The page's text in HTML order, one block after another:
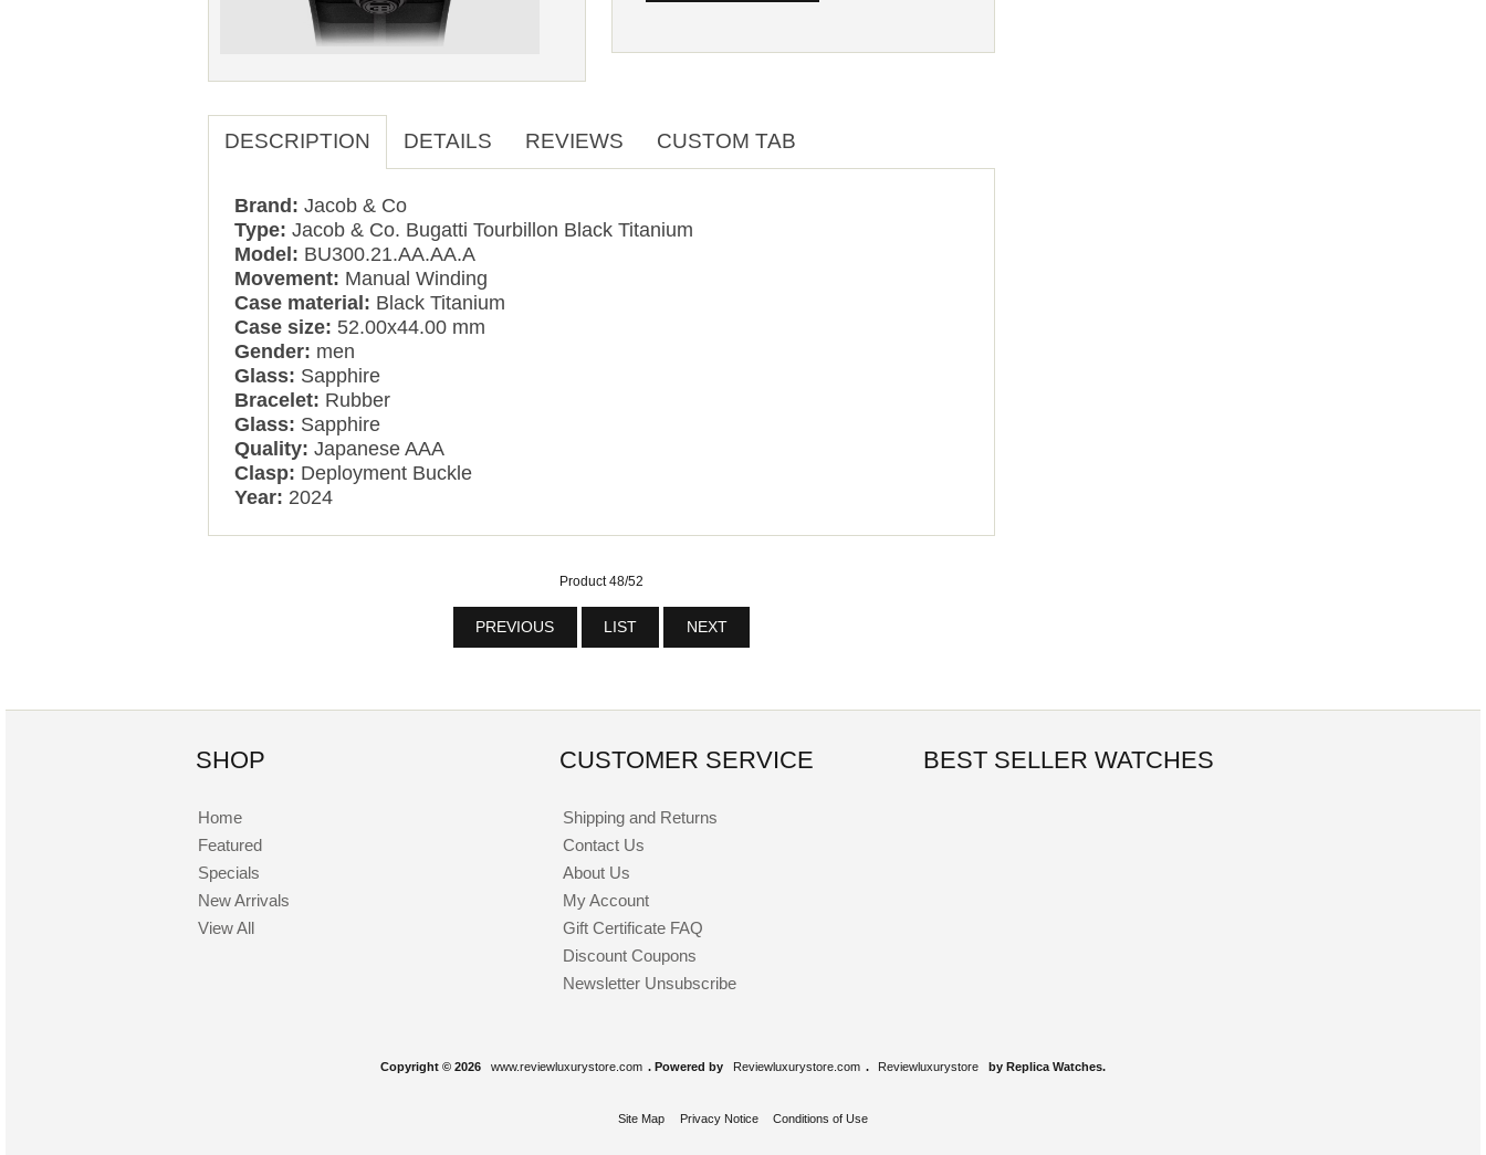
DESCRIPTION DETAILS REVIEWS CUSTOM TAB
Brand: Jacob & Co
Type: Jacob & Co. Bugatti Tourbillon Black Titanium
Model: BU300.21.AA.AA.A
Movement: Manual Winding
Case material: Black Titanium
Case size: 52.00x44.00 mm
Gender: men
Glass: Sapphire
Bracelet: Rubber
Glass: Sapphire
Quality: Japanese AAA
Clasp: Deployment Buckle
Year: 2024
Product 48/52
PREVIOUS LIST NEXT
SHOP
Home
Featured
Specials
New Arrivals
View All
CUSTOMER SERVICE
Shipping and Returns
Contact Us
About Us
My Account
Gift Certificate FAQ
Discount Coupons
Newsletter Unsubscribe
BEST SELLER WATCHES
Copyright © 2026 www.reviewluxurystore.com . Powered by Reviewluxurystore.com . Reviewluxurystore by Replica Watches.
Site Map Privacy Notice Conditions of Use